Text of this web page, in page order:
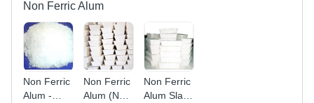
Non Ferric Alum
Non Ferric
Alum -
Non Ferric
Alum (Non
Non Ferric
Alum Slab